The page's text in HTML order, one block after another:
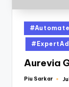
Aurevia
Piu Sarkar